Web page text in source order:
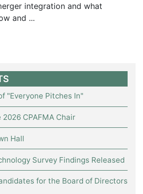
integration and what
and ...
"Everyone Pitches In"
CPAFMA Chair
Hall
Survey Findings Released
for the Board of Directors